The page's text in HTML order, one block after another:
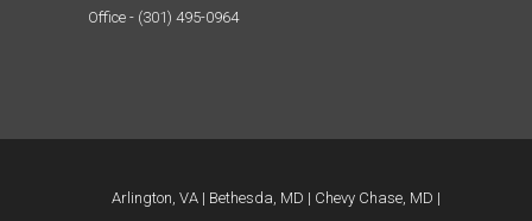
Office - (301) 495-0964
Arlington, VA Bethesda, MD Chevy Chase, MD